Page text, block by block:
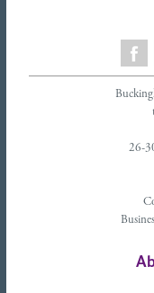
26-